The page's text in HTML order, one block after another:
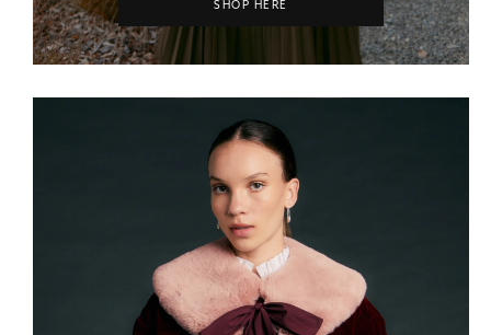
SHOP HERE